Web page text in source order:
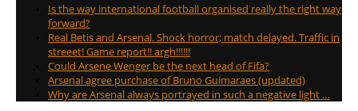
Is the way international football organised really the right way
forward?
Real Betis and Arsenal. Shock horror; match delayed. Traffic in
streeet! Game report!! argh!!!!!!
Could Arsene Wenger be the next head of Fifa?
Arsenal agree purchase of Bruno Guimaraes (updated)
Why are Arsenal always portrayed in such a negative light …